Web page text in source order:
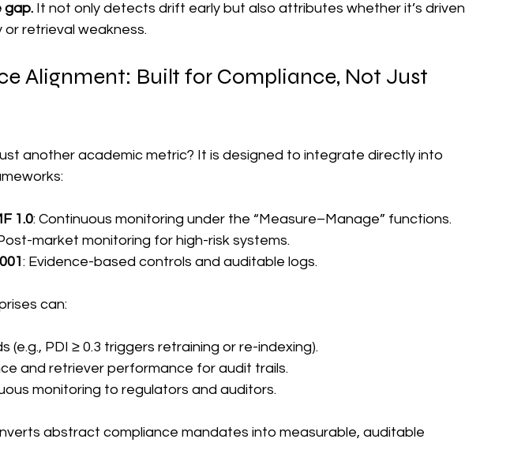
gap. It not only detects drift early but also attributes whether it’s driven
or retrieval weakness.
Alignment: Built for Compliance, Not Just
another academic metric? It is designed to integrate directly into
1.0: Continuous monitoring under the “Measure–Manage” functions.
market monitoring for high-risk systems.
: Evidence-based controls and auditable logs.
can:
(e.g., PDI ≥ 0.3 triggers retraining or re-indexing).
and retriever performance for audit trails.
monitoring to regulators and auditors.
abstract compliance mandates into measurable, auditable